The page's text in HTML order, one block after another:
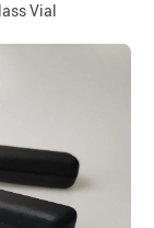
Vial